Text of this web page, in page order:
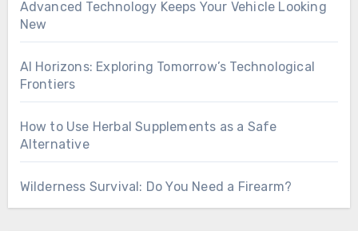
Advanced Technology Keeps Your Vehicle Looking
New
AI Horizons: Exploring Tomorrow’s Technological
Frontiers
How to Use Herbal Supplements as a Safe
Alternative
Wilderness Survival: Do You Need a Firearm?